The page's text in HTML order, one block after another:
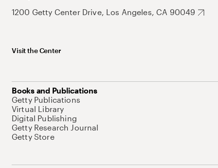
1200 Getty Center Drive, Los Angeles, CA 90049
Visit the Center
Books and Publications
Getty Publications
Virtual Library
Digital Publishing
Getty Research Journal
Getty Store